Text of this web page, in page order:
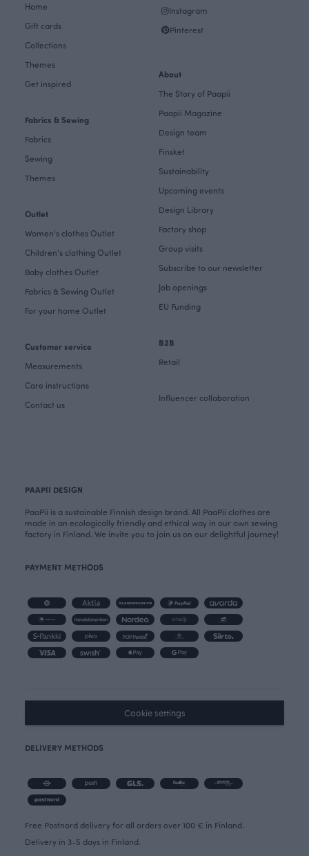
Home
Gift cards
Collections
Themes
Get inspired
Fabrics & Sewing
Fabrics
Sewing
Themes
Outlet
Women's clothes Outlet
Children's clothing Outlet
Baby clothes Outlet
Fabrics & Sewing Outlet
For your home Outlet
Customer service
Measurements
Care instructions
Contact us
Instagram
Pinterest
About
The Story of Paapii
Paapii Magazine
Design team
Finsket
Sustainability
Upcoming events
Design Library
Factory shop
Group visits
Subscribe to our newsletter
Job openings
EU Funding
B2B
Retail
Influencer collaboration
PAAPII DESIGN
PaaPii is a sustainable Finnish design brand. All PaaPii clothes are
made in an ecologically friendly and ethical way in our own sewing
factory in Finland. We invite you to join us on our delightful journey!
PAYMENT METHODS
Cookie settings
DELIVERY METHODS
Free Postnord delivery for all orders over 100 € in Finland.
Delivery in 3-5 days in Finland.